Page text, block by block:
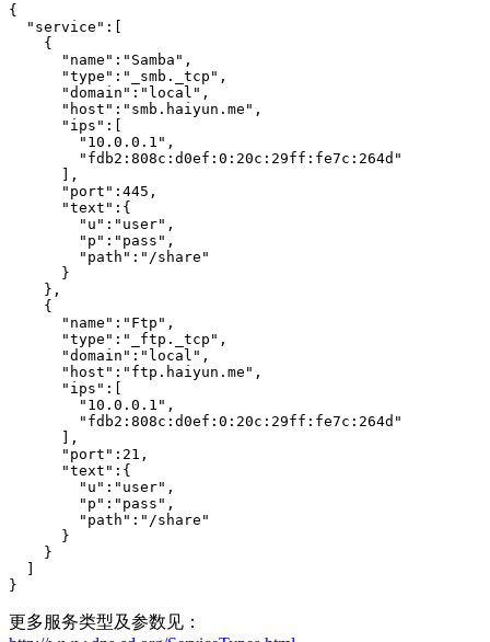
{
  "service":[
    {
      "name":"Samba",
      "type":"_smb._tcp",
      "domain":"local",
      "host":"smb.haiyun.me",
      "ips":[
        "10.0.0.1",
        "fdb2:808c:d0ef:0:20c:29ff:fe7c:264d"
      ],
      "port":445,
      "text":{
        "u":"user",
        "p":"pass",
        "path":"/share"
      }
    },
    {
      "name":"Ftp",
      "type":"_ftp._tcp",
      "domain":"local",
      "host":"ftp.haiyun.me",
      "ips":[
        "10.0.0.1",
        "fdb2:808c:d0ef:0:20c:29ff:fe7c:264d"
      ],
      "port":21,
      "text":{
        "u":"user",
        "p":"pass",
        "path":"/share"
      }
    }
  ]
}
更多服务类型及参数见：